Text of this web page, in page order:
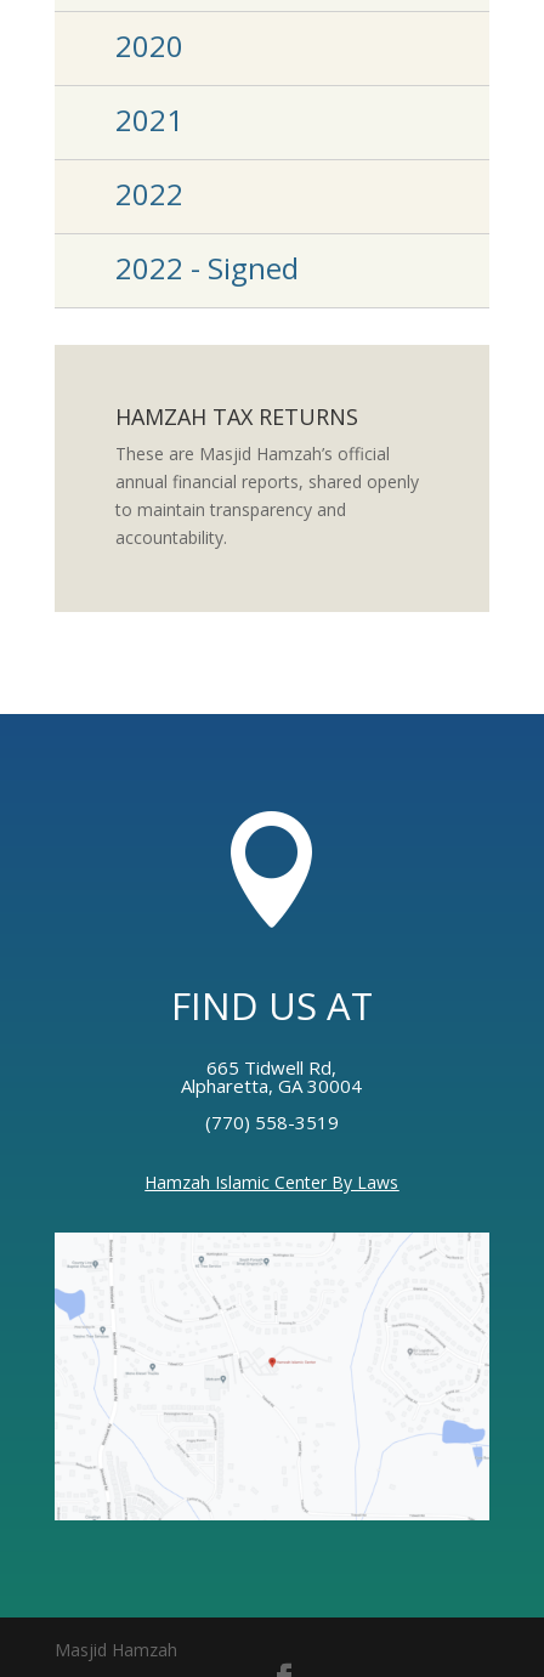
2020
2021
2022
2022 - Signed
HAMZAH TAX RETURNS
These are Masjid Hamzah’s official
annual financial reports, shared openly
to maintain transparency and
accountability.

FIND US AT
665 Tidwell Rd,
Alpharetta, GA 30004
(770) 558-3519
Hamzah Islamic Center By Laws
Masjid Hamzah